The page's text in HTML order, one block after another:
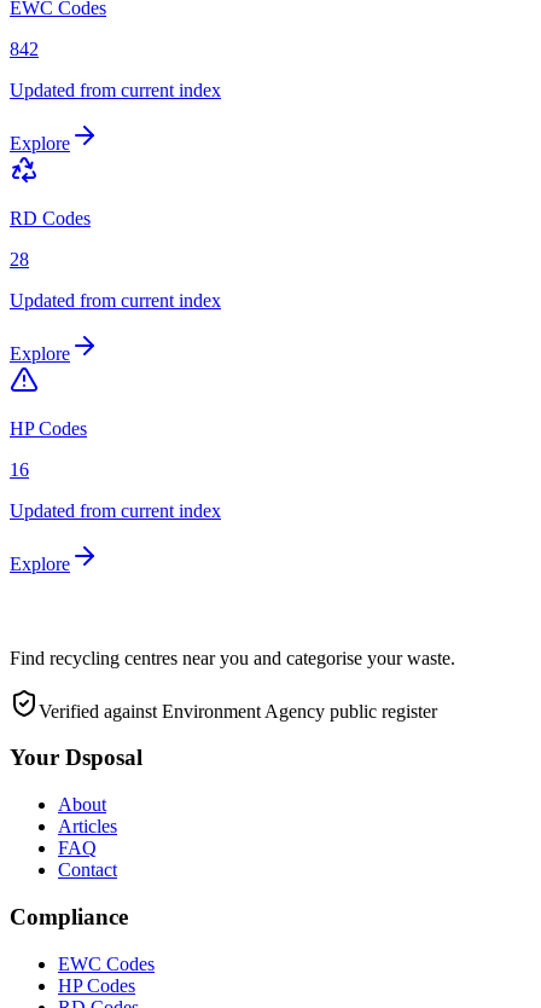
EWC Codes
842
Updated from current index
Explore
RD Codes
28
Updated from current index
Explore
HP Codes
16
Updated from current index
Explore
Find recycling centres near you and categorise your waste.
Verified against Environment Agency public register
Your Dsposal
About
Articles
FAQ
Contact
Compliance
EWC Codes
HP Codes